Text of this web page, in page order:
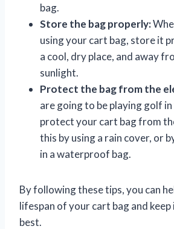
bag.
Store the bag properly:
using your cart bag, store it
a cool, dry place, and away
sunlight.
Protect the bag from the
are going to be playing golf
protect your cart bag from
this by using a rain cover, or
in a waterproof bag.
By following these tips, you can
lifespan of your cart bag and
best.